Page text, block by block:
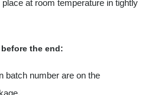
at room temperature in tightly
the end:
batch number are on the